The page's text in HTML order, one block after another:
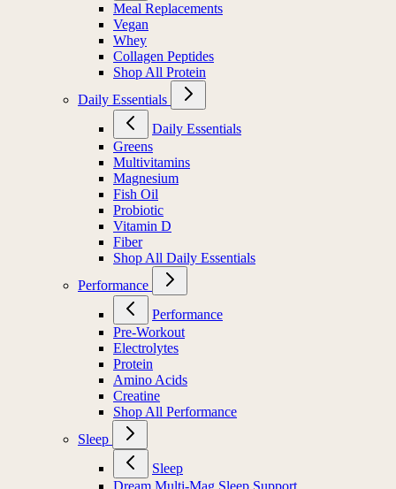
Meal Replacements
Vegan
Whey
Collagen Peptides
Shop All Protein
Daily Essentials
Daily Essentials
Greens
Multivitamins
Magnesium
Fish Oil
Probiotic
Vitamin D
Fiber
Shop All Daily Essentials
Performance
Performance
Pre-Workout
Electrolytes
Protein
Amino Acids
Creatine
Shop All Performance
Sleep
Sleep
Dream Multi-Mag Sleep Support